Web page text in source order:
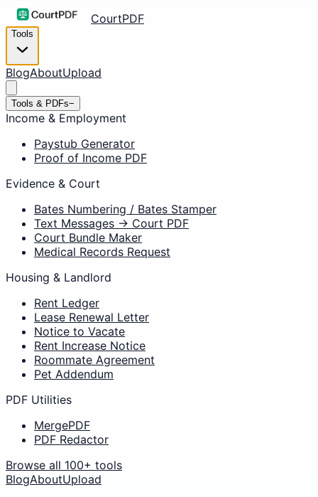
CourtPDF
Tools
BlogAboutUpload
Tools & PDFs−
Income & Employment
Paystub Generator
Proof of Income PDF
Evidence & Court
Bates Numbering / Bates Stamper
Text Messages → Court PDF
Court Bundle Maker
Medical Records Request
Housing & Landlord
Rent Ledger
Lease Renewal Letter
Notice to Vacate
Rent Increase Notice
Roommate Agreement
Pet Addendum
PDF Utilities
MergePDF
PDF Redactor
Browse all 100+ tools
BlogAboutUpload